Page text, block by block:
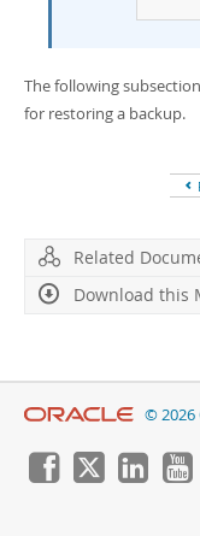
The following
for restoring a backup.
Related
Download this
© 2026